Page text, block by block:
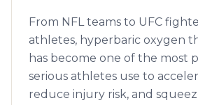
From NFL teams to UFC
athletes, hyperbaric oxygen
has become one of the most
serious athletes use to
reduce injury risk, and